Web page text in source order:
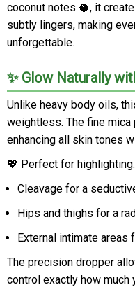
coconut notes 🥥, it
subtly lingers, making
unforgettable.
✨ Glow Naturally
Unlike heavy body oils,
weightless. The fine
enhancing all skin tones
💖 Perfect for highlighting:
Cleavage for a
Hips and thighs for a
External intimate areas
The precision dropper
control exactly how much